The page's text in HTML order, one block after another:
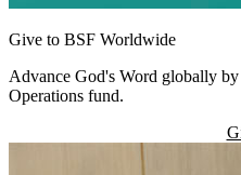
Give to BSF Worldwide
Advance God's Word globally
Operations fund.